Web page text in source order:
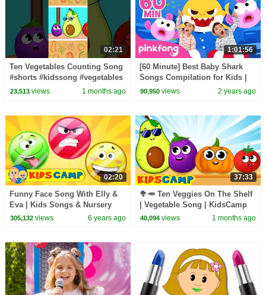
02:21
Ten Vegetables Counting Song
#shorts #kidssong #vegetables
23,513views 1 months ago
1:01:56
[60 Minute] Best Baby Shark
Songs Compilation for Kids |
Pinkfong Official
90,950 views 2 years ago
02:20
Funny Face Song With Elly &
Eva | Kids Songs & Nursery
Rhymes by Kidscamp
305,132views 6 years ago
37:33
🥦🥕 Ten Veggies On The Shelf
| Vegetable Song | KidsCamp
Nursery Rhymes
40,094 views 1 months ago